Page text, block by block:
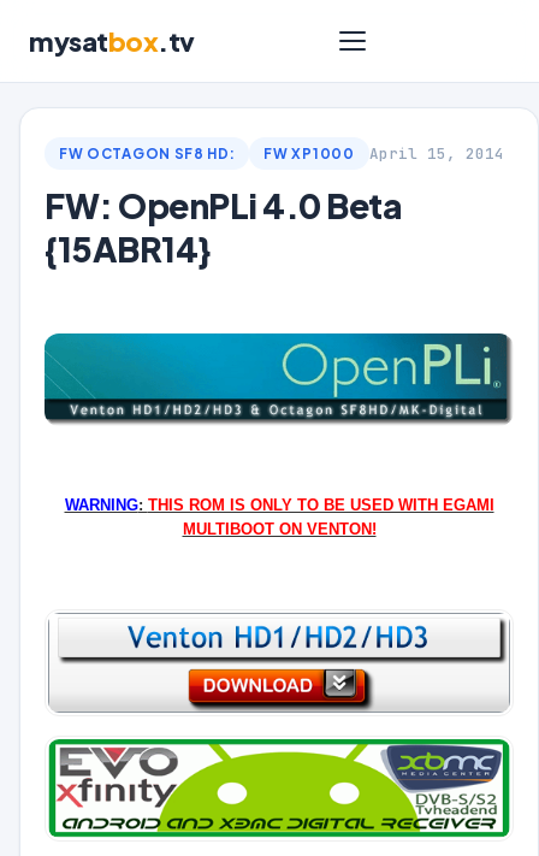
mysatbox.tv
FW OCTAGON SF8 HD: FW XP1000 April 15, 2014
FW: OpenPLi 4.0 Beta
{15ABR14}
WARNING: THIS ROM IS ONLY TO BE USED WITH EGAMI
MULTIBOOT ON VENTON!